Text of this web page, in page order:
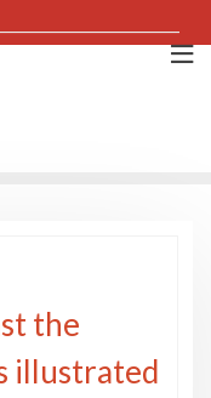
the
illustrated